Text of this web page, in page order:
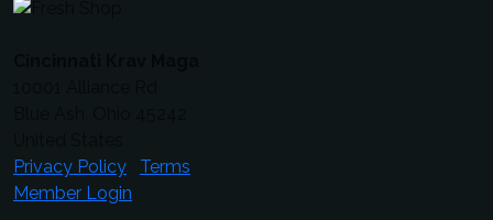
Privacy Policy
Terms
Member Login